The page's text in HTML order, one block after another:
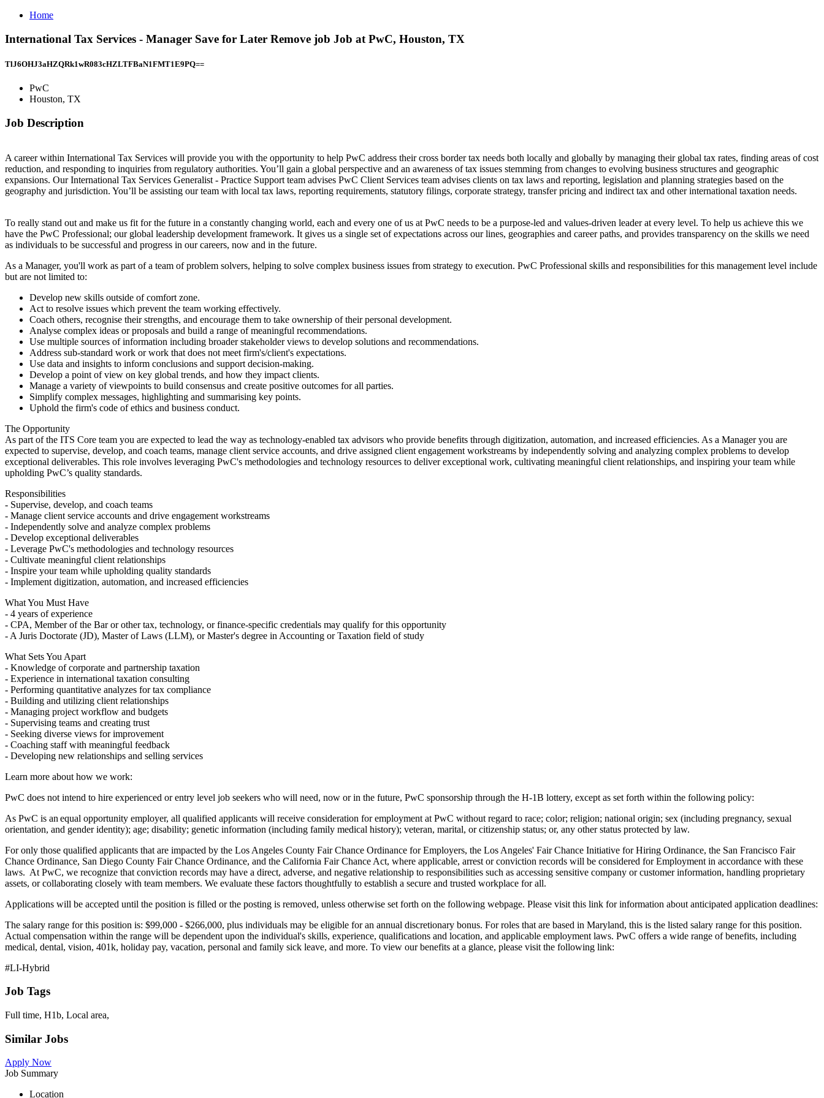
Home
International Tax Services - Manager Save for Later Remove job Job at PwC, Houston, TX
TlJ6OHJ3aHZQRk1wR083cHZLTFBaN1FMT1E9PQ==
PwC
Houston, TX
Job Description
A career within International Tax Services will provide you with the opportunity to help PwC address their cross border tax needs both locally and globally by managing their global tax rates, finding areas of cost
reduction, and responding to inquiries from regulatory authorities. You’ll gain a global perspective and an awareness of tax issues stemming from changes to evolving business structures and geographic
expansions. Our International Tax Services Generalist - Practice Support team advises PwC Client Services team advises clients on tax laws and reporting, legislation and planning strategies based on the
geography and jurisdiction. You’ll be assisting our team with local tax laws, reporting requirements, statutory filings, corporate strategy, transfer pricing and indirect tax and other international taxation needs.
To really stand out and make us fit for the future in a constantly changing world, each and every one of us at PwC needs to be a purpose-led and values-driven leader at every level. To help us achieve this we
have the PwC Professional; our global leadership development framework. It gives us a single set of expectations across our lines, geographies and career paths, and provides transparency on the skills we need
as individuals to be successful and progress in our careers, now and in the future.
As a Manager, you'll work as part of a team of problem solvers, helping to solve complex business issues from strategy to execution. PwC Professional skills and responsibilities for this management level include
but are not limited to:
Develop new skills outside of comfort zone.
Act to resolve issues which prevent the team working effectively.
Coach others, recognise their strengths, and encourage them to take ownership of their personal development.
Analyse complex ideas or proposals and build a range of meaningful recommendations.
Use multiple sources of information including broader stakeholder views to develop solutions and recommendations.
Address sub-standard work or work that does not meet firm's/client's expectations.
Use data and insights to inform conclusions and support decision-making.
Develop a point of view on key global trends, and how they impact clients.
Manage a variety of viewpoints to build consensus and create positive outcomes for all parties.
Simplify complex messages, highlighting and summarising key points.
Uphold the firm's code of ethics and business conduct.
The Opportunity
As part of the ITS Core team you are expected to lead the way as technology-enabled tax advisors who provide benefits through digitization, automation, and increased efficiencies. As a Manager you are
expected to supervise, develop, and coach teams, manage client service accounts, and drive assigned client engagement workstreams by independently solving and analyzing complex problems to develop
exceptional deliverables. This role involves leveraging PwC's methodologies and technology resources to deliver exceptional work, cultivating meaningful client relationships, and inspiring your team while
upholding PwC’s quality standards.
Responsibilities
- Supervise, develop, and coach teams
- Manage client service accounts and drive engagement workstreams
- Independently solve and analyze complex problems
- Develop exceptional deliverables
- Leverage PwC's methodologies and technology resources
- Cultivate meaningful client relationships
- Inspire your team while upholding quality standards
- Implement digitization, automation, and increased efficiencies
What You Must Have
- 4 years of experience
- CPA, Member of the Bar or other tax, technology, or finance-specific credentials may qualify for this opportunity
- A Juris Doctorate (JD), Master of Laws (LLM), or Master's degree in Accounting or Taxation field of study
What Sets You Apart
- Knowledge of corporate and partnership taxation
- Experience in international taxation consulting
- Performing quantitative analyzes for tax compliance
- Building and utilizing client relationships
- Managing project workflow and budgets
- Supervising teams and creating trust
- Seeking diverse views for improvement
- Coaching staff with meaningful feedback
- Developing new relationships and selling services
Learn more about how we work:
PwC does not intend to hire experienced or entry level job seekers who will need, now or in the future, PwC sponsorship through the H-1B lottery, except as set forth within the following policy:
As PwC is an equal opportunity employer, all qualified applicants will receive consideration for employment at PwC without regard to race; color; religion; national origin; sex (including pregnancy, sexual
orientation, and gender identity); age; disability; genetic information (including family medical history); veteran, marital, or citizenship status; or, any other status protected by law.
For only those qualified applicants that are impacted by the Los Angeles County Fair Chance Ordinance for Employers, the Los Angeles' Fair Chance Initiative for Hiring Ordinance, the San Francisco Fair
Chance Ordinance, San Diego County Fair Chance Ordinance, and the California Fair Chance Act, where applicable, arrest or conviction records will be considered for Employment in accordance with these
laws. At PwC, we recognize that conviction records may have a direct, adverse, and negative relationship to responsibilities such as accessing sensitive company or customer information, handling proprietary
assets, or collaborating closely with team members. We evaluate these factors thoughtfully to establish a secure and trusted workplace for all.
Applications will be accepted until the position is filled or the posting is removed, unless otherwise set forth on the following webpage. Please visit this link for information about anticipated application deadlines:
The salary range for this position is: $99,000 - $266,000, plus individuals may be eligible for an annual discretionary bonus. For roles that are based in Maryland, this is the listed salary range for this position.
Actual compensation within the range will be dependent upon the individual's skills, experience, qualifications and location, and applicable employment laws. PwC offers a wide range of benefits, including
medical, dental, vision, 401k, holiday pay, vacation, personal and family sick leave, and more. To view our benefits at a glance, please visit the following link:
#LI-Hybrid
Job Tags
Full time, H1b, Local area,
Similar Jobs
Apply Now
Job Summary
Location